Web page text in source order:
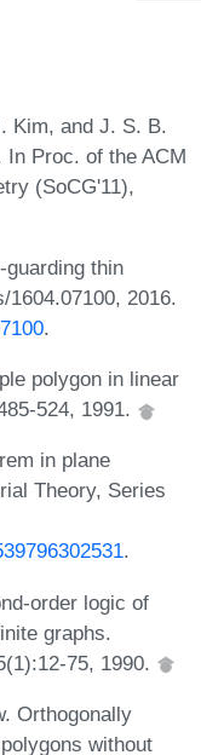
Kim, and J. S. B.
Proc. of the ACM
(SoCG'11),
thin
1604.07100, 2016.
.
polygon in linear
524, 1991.
in plane
Theory, Series
.
order logic of
graphs.
75, 1990.
Orthogonally
without